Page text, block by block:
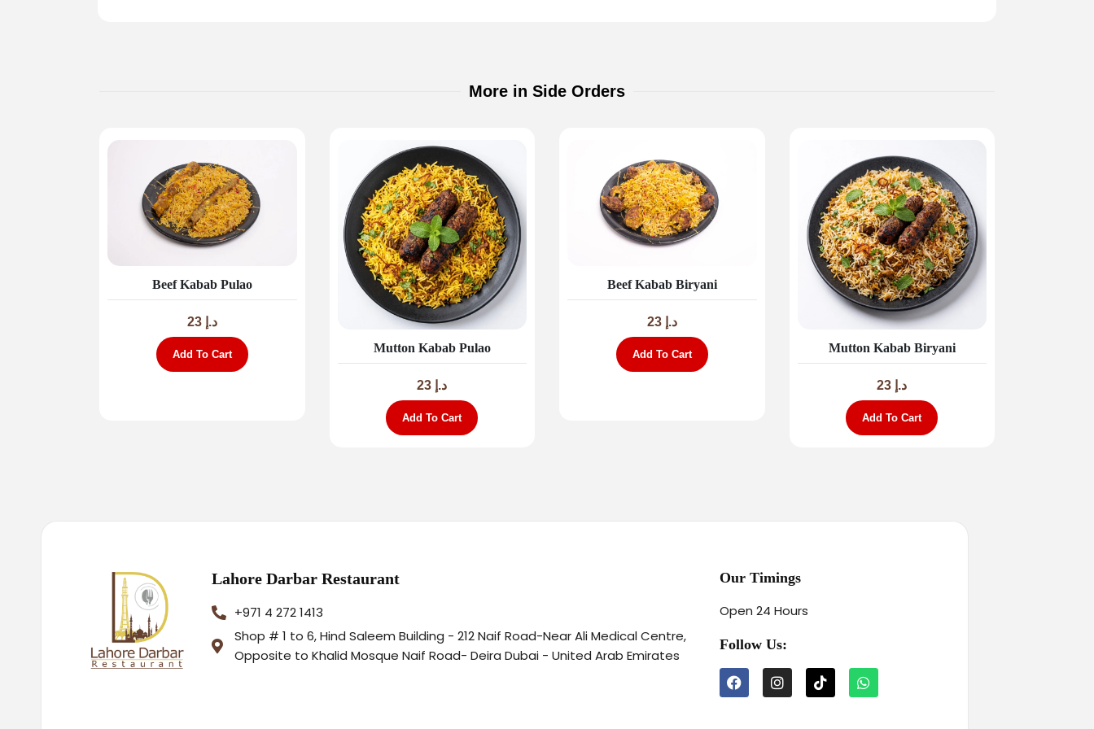
More in Side Orders
Beef Kabab Pulao
د.إ 23
Add To Cart Mutton Kabab Pulao
د.إ
Add To Cart
Beef Kabab Biryani
د.إ 23
Add To Cart Mutton Kabab Biryani
د.إ
Add To Cart
Lahore Darbar Restaurant
+971 4 272 1413
Shop # 1 to 6, Hind Saleem Building - 212 Naif Road-Near Ali Medical Centre,
Opposite to Khalid Mosque Naif Road- Deira Dubai - United Arab Emirates
Our Timings
Open 24 Hours
Follow Us: